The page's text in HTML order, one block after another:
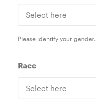
Please identify your gender.
Race